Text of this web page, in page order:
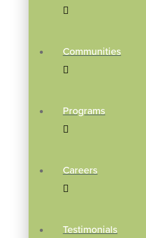
Communities
Programs
Careers
Testimonials